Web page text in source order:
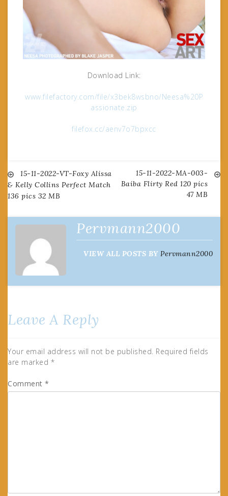
Download Link:
www.filefactory.com/file/x3bek8wsbno/Neesa%20P
assionate.zip
filefox.cc/aenv7o7bpxcc
Post
navigation
15-11-2022-VT-Foxy Alissa
& Kelly Collins Perfect Match
136 pics 32 MB
15-11-2022-MA-003-
Baiba Flirty Red 120 pics
47 MB
Pervmann2000
VIEW ALL POSTS BY Pervmann2000
Leave A Reply
Your email address will not be published. Required fields
are marked *
Comment *